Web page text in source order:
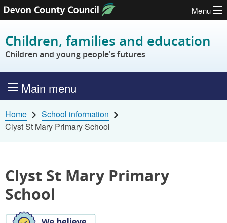
Skip to content
Menu
Children, families and education
Children and young people's futures
Main menu
Home
School information
Clyst St Mary Primary School
Clyst St Mary Primary
School